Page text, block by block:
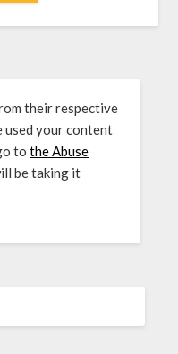
their respective
used your content
tothe Abuse
be taking it